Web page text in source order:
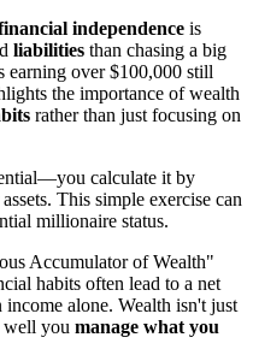
independence is
liabilities than chasing a big
earning over $100,000 still
the importance of wealth
rather than just focusing on
calculate it by
This simple exercise can
millionaire status.
Accumulator of Wealth"
habits often lead to a net
alone. Wealth isn't just
well you manage what you